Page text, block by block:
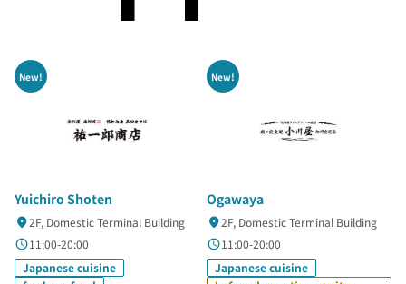
New!
Yuichiro Shoten
2F, Domestic Terminal Building
11:00-20:00
Japanese cuisine
New!
Ogawaya
2F, Domestic Terminal Building
11:00-20:00
Japanese cuisine